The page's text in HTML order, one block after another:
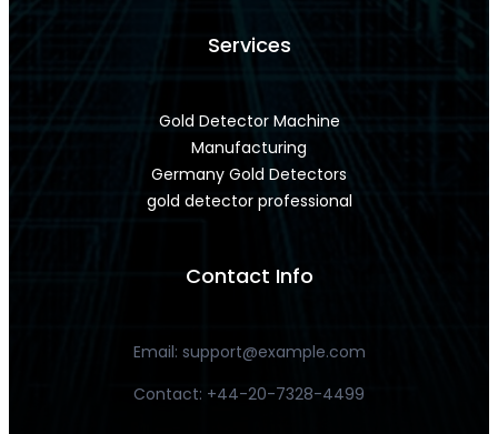
Services
Gold Detector Machine
Manufacturing
Germany Gold Detectors
gold detector professional
Contact Info
Email: support@example.com
Contact: +44-20-7328-4499